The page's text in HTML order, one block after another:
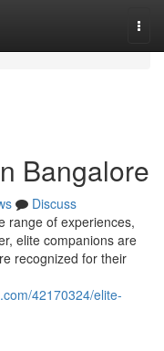
Bangalore
Discuss
range of experiences,
elite companions are
recognized for their
42170324/elite-